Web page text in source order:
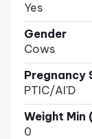
Yes
Gender
Cows
Pregnancy
PTIC/AI'D
Weight Min
0